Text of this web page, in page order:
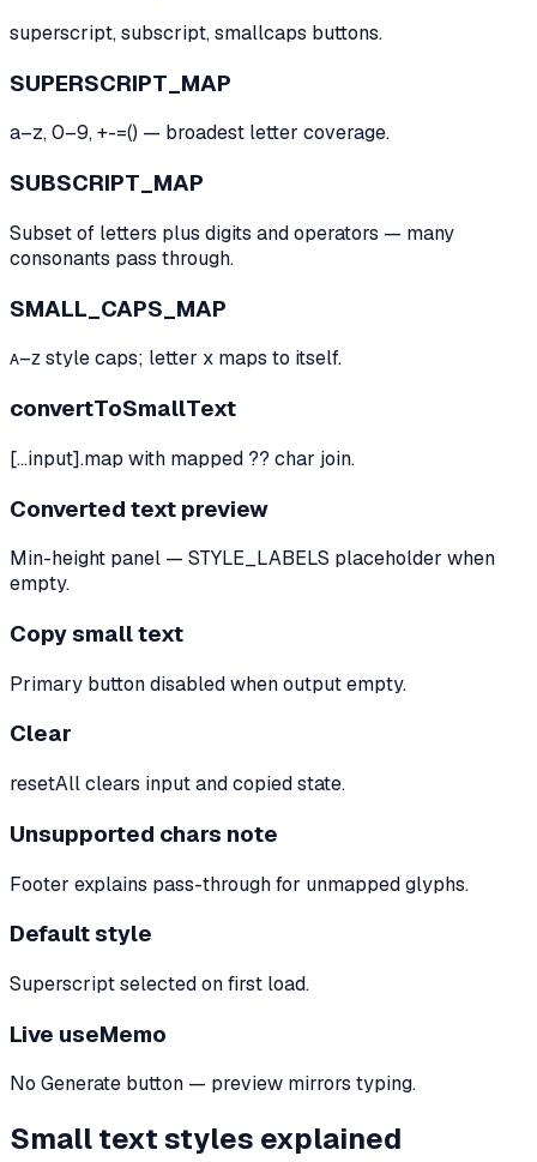
superscript, subscript, smallcaps buttons.
SUPERSCRIPT_MAP
a–z, 0–9, +-=() — broadest letter coverage.
SUBSCRIPT_MAP
Subset of letters plus digits and operators — many
consonants pass through.
SMALL_CAPS_MAP
ᴀ–ᴢ style caps; letter x maps to itself.
convertToSmallText
[...input].map with mapped ?? char join.
Converted text preview
Min-height panel — STYLE_LABELS placeholder when
empty.
Copy small text
Primary button disabled when output empty.
Clear
resetAll clears input and copied state.
Unsupported chars note
Footer explains pass-through for unmapped glyphs.
Default style
Superscript selected on first load.
Live useMemo
No Generate button — preview mirrors typing.
Small text styles explained